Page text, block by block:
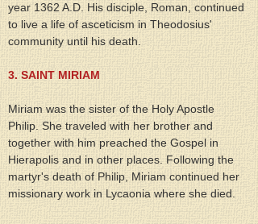
year 1362 A.D. His disciple, Roman, continued
to live a life of asceticism in Theodosius'
community until his death.
3. SAINT MIRIAM
Miriam was the sister of the Holy Apostle
Philip. She traveled with her brother and
together with him preached the Gospel in
Hierapolis and in other places. Following the
martyr's death of Philip, Miriam continued her
missionary work in Lycaonia where she died.